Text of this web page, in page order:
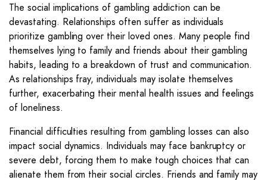
The social implications of gambling addiction can be
devastating. Relationships often suffer as individuals
prioritize gambling over their loved ones. Many people find
themselves lying to family and friends about their gambling
habits, leading to a breakdown of trust and communication.
As relationships fray, individuals may isolate themselves
further, exacerbating their mental health issues and feelings
of loneliness.
Financial difficulties resulting from gambling losses can also
impact social dynamics. Individuals may face bankruptcy or
severe debt, forcing them to make tough choices that can
alienate them from their social circles. Friends and family may